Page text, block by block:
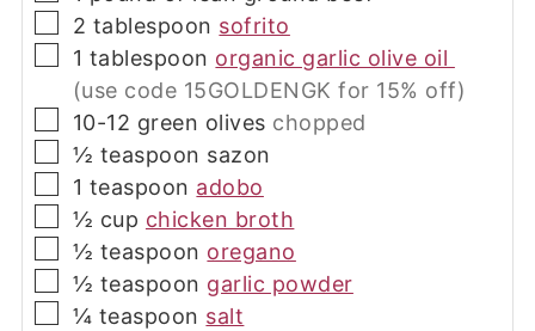
▢
2 tablespoon sofrito
▢
1 tablespoon organic garlic olive oil
(use code 15GOLDENGK for 15% off)
▢
10-12 green olives chopped
▢
½ teaspoon sazon
▢
1 teaspoon adobo
▢
½ cup chicken broth
▢
½ teaspoon oregano
▢
½ teaspoon garlic powder
▢
¼ teaspoon salt